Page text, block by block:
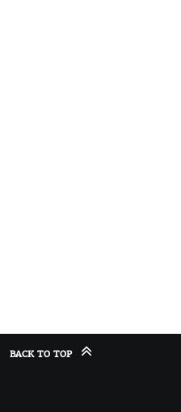
BACK TO TOP